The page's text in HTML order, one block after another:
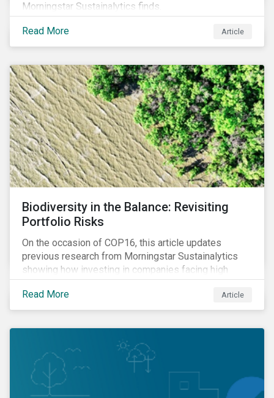
Morningstar Sustainalytics finds.
Read More Article
Biodiversity in the Balance: Revisiting
Portfolio Risks
On the occasion of COP16, this article updates
previous research from Morningstar Sustainalytics
showing how investing in companies facing high
levels of risk associated with biodiversity loss can
have a material effect on long-term portfolio
performance.
Read More Article